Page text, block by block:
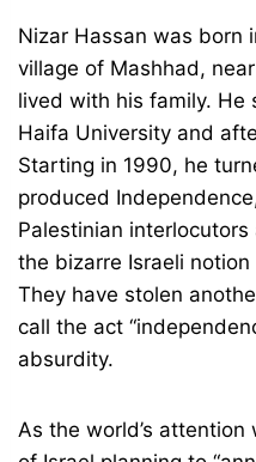
Nizar Hassan was born
village of Mashhad,
lived with his family.
Haifa University and
Starting in 1990, he
produced
Palestinian
the bizarre Israeli notion
They have stolen
call the act
absurdity.
As the world’s